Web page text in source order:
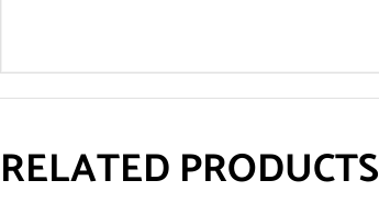
RELATED PRODUCTS